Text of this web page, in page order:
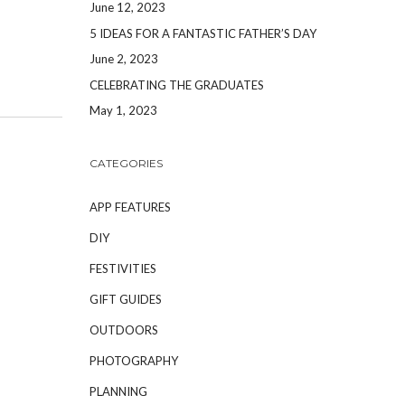
June 12, 2023
5 IDEAS FOR A FANTASTIC FATHER’S DAY
June 2, 2023
CELEBRATING THE GRADUATES
May 1, 2023
CATEGORIES
APP FEATURES
DIY
FESTIVITIES
GIFT GUIDES
OUTDOORS
PHOTOGRAPHY
PLANNING